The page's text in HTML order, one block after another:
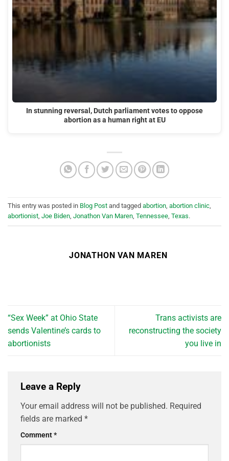
In stunning reversal, Dutch parliament votes to oppose
abortion as a human right at EU
This entry was posted in Blog Post and tagged abortion, abortion clinic,
abortionist, Joe Biden, Jonathon Van Maren, Tennessee, Texas.
JONATHON VAN MAREN
“Sex Week” at Ohio State
sends Valentine’s cards to
abortionists
Trans activists are
reconstructing the society
you live in
Leave a Reply
Your email address will not be published. Required
fields are marked *
Comment*